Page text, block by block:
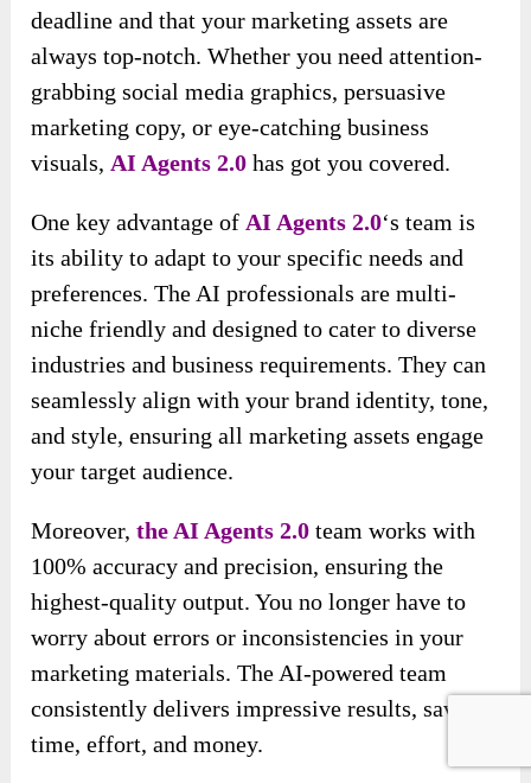
deadline and that your marketing assets are
always top-notch. Whether you need attention-
grabbing social media graphics, persuasive
marketing copy, or eye-catching business
visuals, AI Agents 2.0 has got you covered.
One key advantage of AI Agents 2.0‘s team is
its ability to adapt to your specific needs and
preferences. The AI professionals are multi-
niche friendly and designed to cater to diverse
industries and business requirements. They can
seamlessly align with your brand identity, tone,
and style, ensuring all marketing assets engage
your target audience.
Moreover,the AI Agents 2.0 team works with
100% accuracy and precision, ensuring the
highest-quality output. You no longer have to
worry about errors or inconsistencies in your
marketing materials. The AI-powered team
consistently delivers impressive results, saving
time, effort, and money.